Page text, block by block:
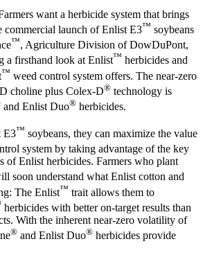
want a herbicide system that brings
commercial launch of Enlist E3™ soybeans
™, Agriculture Division of DowDuPont,
a firsthand look at Enlist™ herbicides and
™ weed control system offers. The near-zero
choline plus Colex-D® technology is
and Enlist Duo® herbicides.
E3™ soybeans, they can maximize the value
system by taking advantage of the key
of Enlist herbicides. Farmers who plant
soon understand what Enlist cotton and
The Enlist™ trait allows them to
herbicides with better on-target results than
With the inherent near-zero volatility of
® and Enlist Duo® herbicides provide